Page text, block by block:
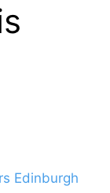
Edinburgh